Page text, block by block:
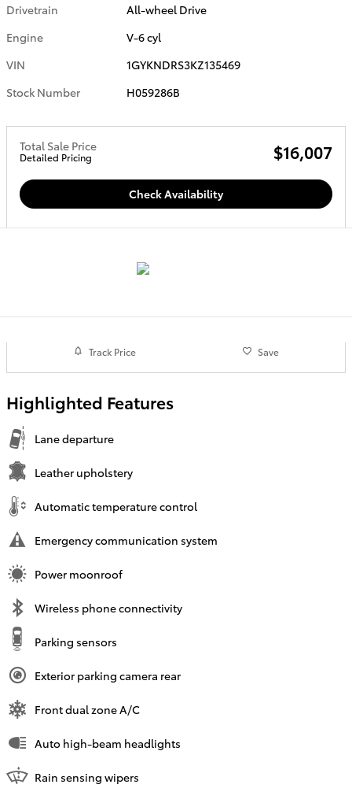
Drivetrain
All-wheel Drive
Engine
V-6 cyl
VIN
1GYKNDRS3KZ135469
Stock Number
H059286B
Total Sale Price
Detailed Pricing $16,007
Check Availability
Track Price Save
Highlighted Features
Lane departure
Leather upholstery
Automatic temperature control
Emergency communication system
Power moonroof
Wireless phone connectivity
Parking sensors
Exterior parking camera rear
Front dual zone A/C
Auto high-beam headlights
Rain sensing wipers